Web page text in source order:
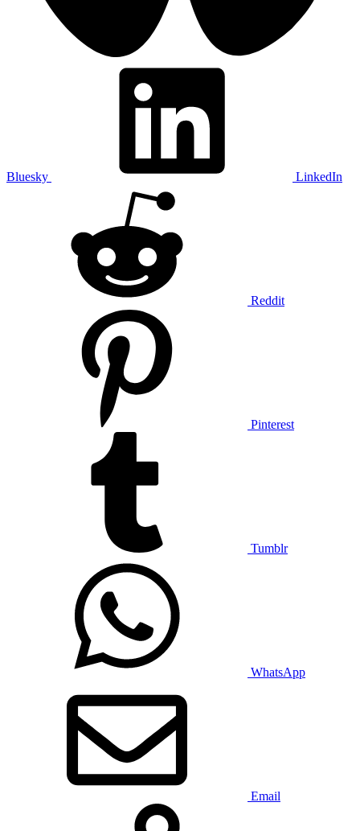
Bluesky LinkedIn
Reddit
Pinterest
Tumblr
WhatsApp
Email